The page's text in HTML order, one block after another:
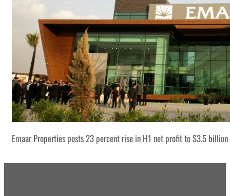
Emaar Properties posts 23 percent rise in H1 net profit to $3.5 billion